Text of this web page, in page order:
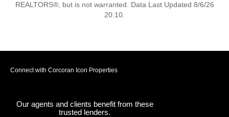
REALTORS®, but is not warranted. Data Last Updated 8/6/26
20:10.
Connect with Corcoran Icon Properties
Our agents and clients benefit from these
trusted lenders.